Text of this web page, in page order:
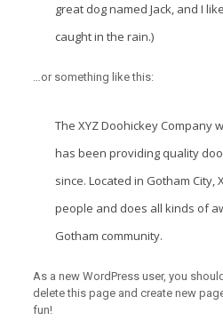
great dog named Jack, and I
caught in the rain.)
…or something like this:
The XYZ Doohickey Company
has been providing quality
since. Located in Gotham City,
people and does all kinds of
Gotham community.
As a new WordPress user, you
delete this page and create new
fun!